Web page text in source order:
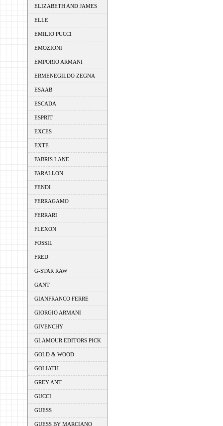
ELIZABETH AND JAMES
ELLE
EMILIO PUCCI
EMOZIONI
EMPORIO ARMANI
ERMENEGILDO ZEGNA
ESAAB
ESCADA
ESPRIT
EXCES
EXTE
FABRIS LANE
FARALLON
FENDI
FERRAGAMO
FERRARI
FLEXON
FOSSIL
FRED
G-STAR RAW
GANT
GIANFRANCO FERRE
GIORGIO ARMANI
GIVENCHY
GLAMOUR EDITORS PICK
GOLD & WOOD
GOLIATH
GREY ANT
GUCCI
GUESS
GUESS BY MARCIANO